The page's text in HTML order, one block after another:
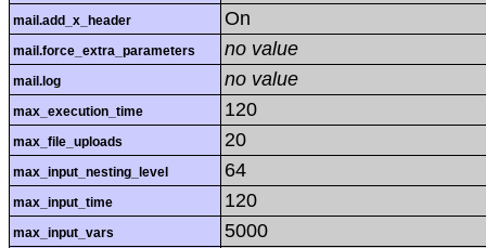
mail.add_x_header On
mail.force_extra_parameters no value
mail.log no value
max_execution_time 120
max_file_uploads 20
max_input_nesting_level 64
max_input_time 120
max_input_vars 5000